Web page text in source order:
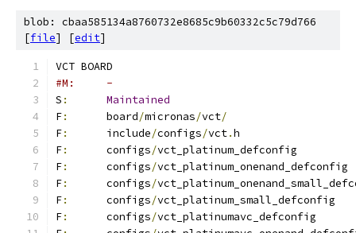
blob: cbaa585134a8760732e8685c9b60332c5c79d766
[file] [edit]
VCT BOARD
#M:	-
S :
Maintained
F:
	board
/micronas/vct/
F:
	include
/configs/vct.h
F:
	configs
/vct_platinum_defconfig
F:
	configs
/vct_platinum_onenand_defconfig
F:
	configs
/
F:
	configs
/vct_platinum_small_defconfig
F:
	configs
/vct_platinumavc_defconfig